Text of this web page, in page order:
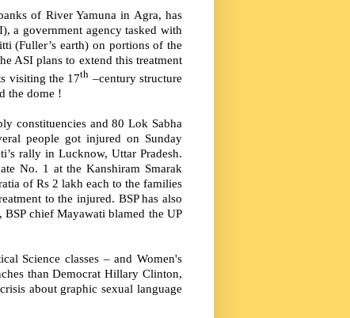
of River Yamuna in Agra, has
a government agency tasked with
(Fuller’s earth) on portions of the
ASI plans to extend this treatment
visiting the 17th –century structure
the dome !
constituencies and 80 Lok Sabha
people got injured on Sunday
rally in Lucknow, Uttar Pradesh.
No. 1 at the Kanshiram Smarak
of Rs 2 lakh each to the families
to the injured. BSP has also
chief Mayawati blamed the UP
Science classes – and Women's
than Democrat Hillary Clinton,
about graphic sexual language